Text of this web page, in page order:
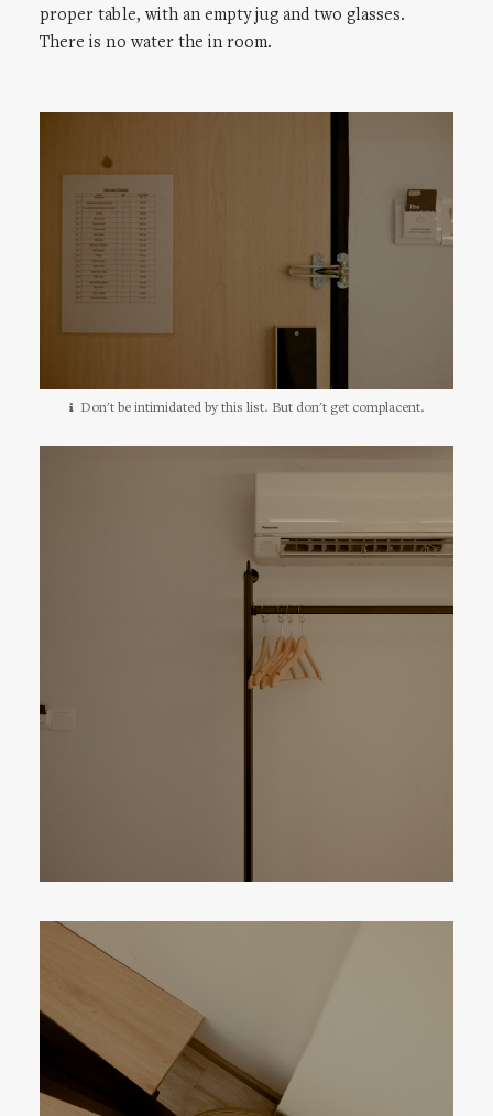
proper table, with an empty jug and two glasses.
There is no water the in room.
Don't be intimidated by this list. But don't get complacent.